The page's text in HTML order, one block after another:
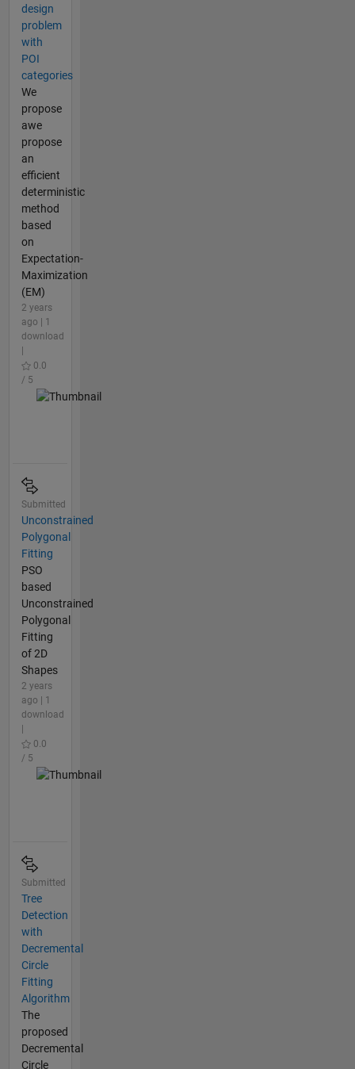
design
problem
with
POI
categories
We
propose
awe
propose
an
efficient
deterministic
method
based
on
Expectation-
Maximization
(EM)
2 years
ago | 1
download
0.0
/ 5
Submitted
Unconstrained
Polygonal
Fitting
PSO
based
Unconstrained
Polygonal
Fitting
of 2D
Shapes
2 years
ago | 1
download
0.0
/ 5
Submitted
Tree
Detection
with
Decremental
Circle
Fitting
Algorithm
The
proposed
Decremental
Circle